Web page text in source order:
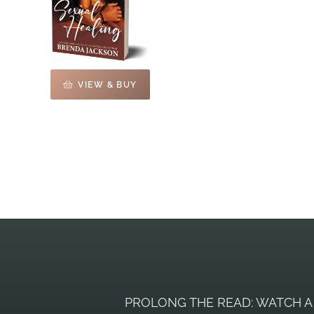
VIEW & BUY
PROLONG THE READ: WATCH A